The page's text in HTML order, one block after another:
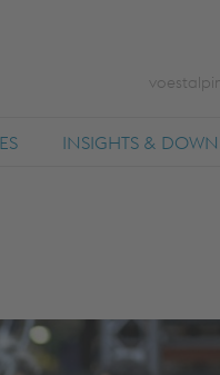
INSIGHTS &